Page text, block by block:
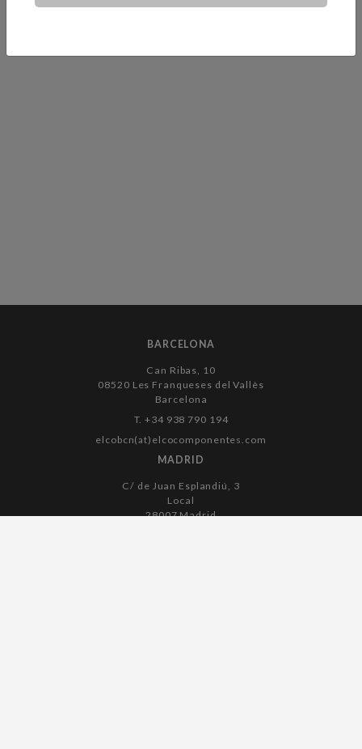
BARCELONA
Can Ribas, 10
08520 Les Franqueses del Vallès
Barcelona
T. +34 938 790 194
elcobcn(at)elcocomponentes.com
MADRID
C/ de Juan Esplandiú, 3
Local
28007 Madrid